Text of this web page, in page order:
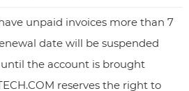
unpaid invoices more than 7
date will be suspended
the account is brought
reserves the right to